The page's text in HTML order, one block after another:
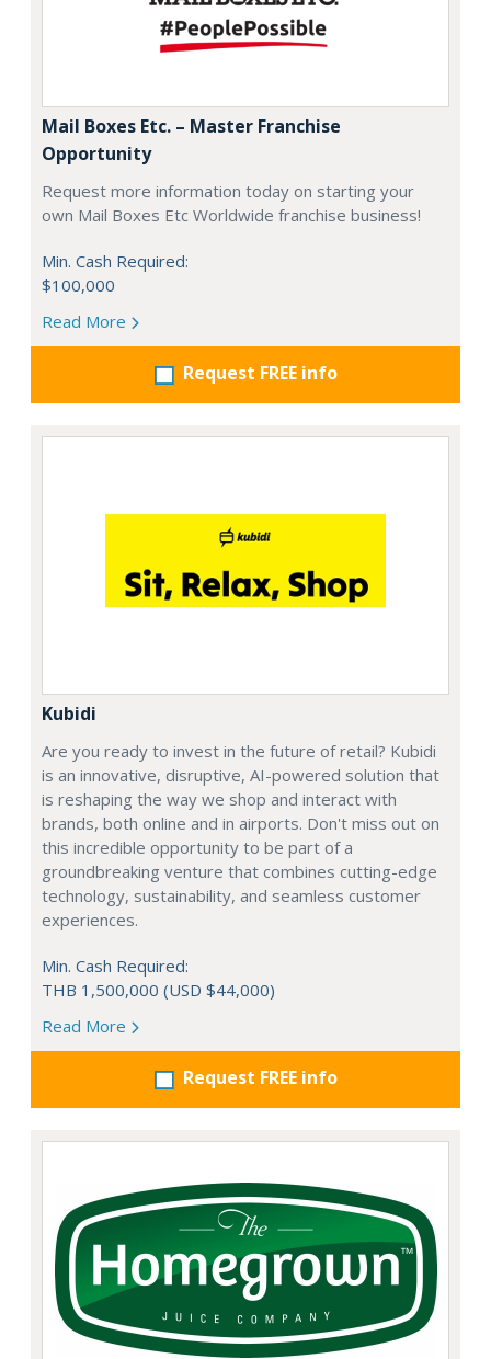
Mail Boxes Etc. – Master Franchise
Opportunity
Request more information today on starting your
own Mail Boxes Etc Worldwide franchise business!
Min. Cash Required:
$100,000
Read More
Request FREE info
Kubidi
Are you ready to invest in the future of retail? Kubidi
is an innovative, disruptive, AI-powered solution that
is reshaping the way we shop and interact with
brands, both online and in airports. Don't miss out on
this incredible opportunity to be part of a
groundbreaking venture that combines cutting-edge
technology, sustainability, and seamless customer
experiences.
Min. Cash Required:
THB 1,500,000 (USD $44,000)
Read More
Request FREE info